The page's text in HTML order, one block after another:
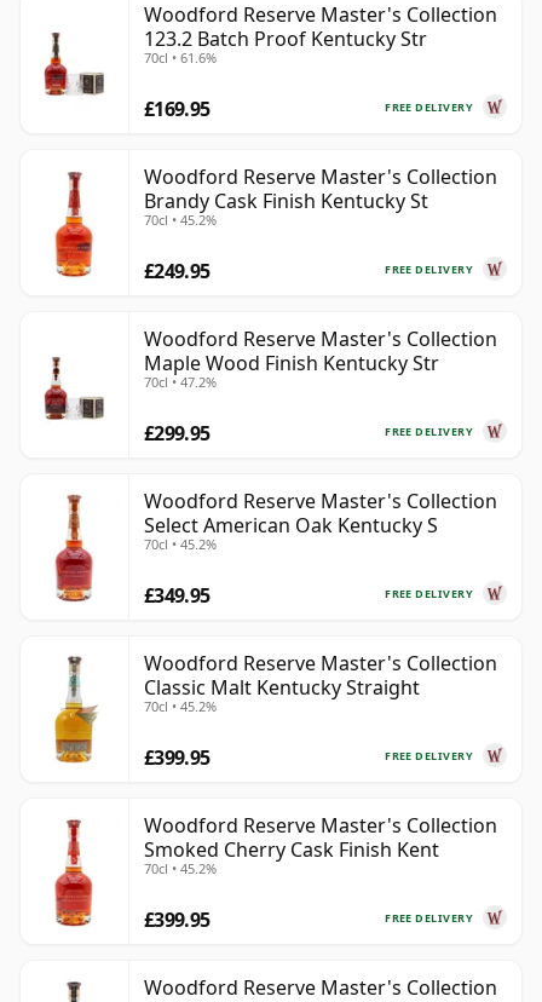
Woodford Reserve Master's Collection
123.2 Batch Proof Kentucky Str
70cl • 61.6%
FREE DELIVERY
£169.95
Woodford Reserve Master's Collection
Brandy Cask Finish Kentucky St
70cl • 45.2%
FREE DELIVERY
£249.95
Woodford Reserve Master's Collection
Maple Wood Finish Kentucky Str
70cl • 47.2%
FREE DELIVERY
£299.95
Woodford Reserve Master's Collection
Select American Oak Kentucky S
70cl • 45.2%
FREE DELIVERY
£349.95
Woodford Reserve Master's Collection
Classic Malt Kentucky Straight
70cl • 45.2%
FREE DELIVERY
£399.95
Woodford Reserve Master's Collection
Smoked Cherry Cask Finish Kent
70cl • 45.2%
FREE DELIVERY
£399.95
Woodford Reserve Master's Collection